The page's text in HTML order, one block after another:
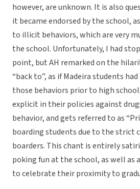
however, are unknown. It is also
it became endorsed by the school,
to illicit behaviors, which are very
the school. Unfortunately, I had
point, but AH remarked on the
“back to”, as if Madeira students
those behaviors prior to high
explicit in their policies against
behavior, and gets referred to as
boarding students due to the strict
boarders. This chant is entirely
poking fun at the school, as well as
to celebrate their proximity to